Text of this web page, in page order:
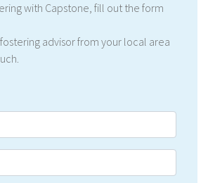
with Capstone, fill out the form
advisor from your local area